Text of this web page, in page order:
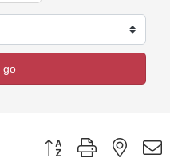
go
Button group with nested